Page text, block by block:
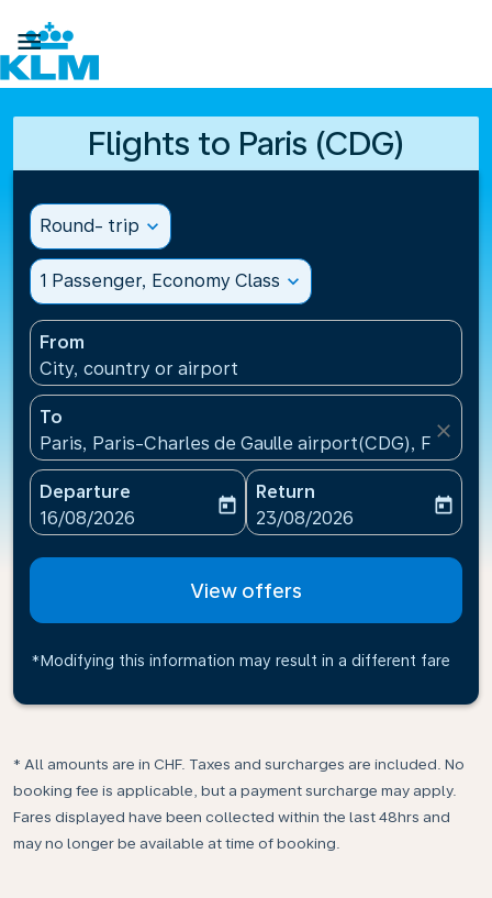

Flights to Paris (CDG)
Round- trip expand_more
1 Passenger, Economy Class expand_more
From
City, country or airport
To
Paris, Paris-Charles de Gaulle airport(CDG), France
close
Departure
fc-booking-departure-date-aria-label
16/08/2026
today
Return
fc-booking-return-date-
23/08/2026
today
View offers
*Modifying this information may result in a different fare
* All amounts are in CHF. Taxes and surcharges are included. No
booking fee is applicable, but a payment surcharge may apply.
Fares displayed have been collected within the last 48hrs and
may no longer be available at time of booking.